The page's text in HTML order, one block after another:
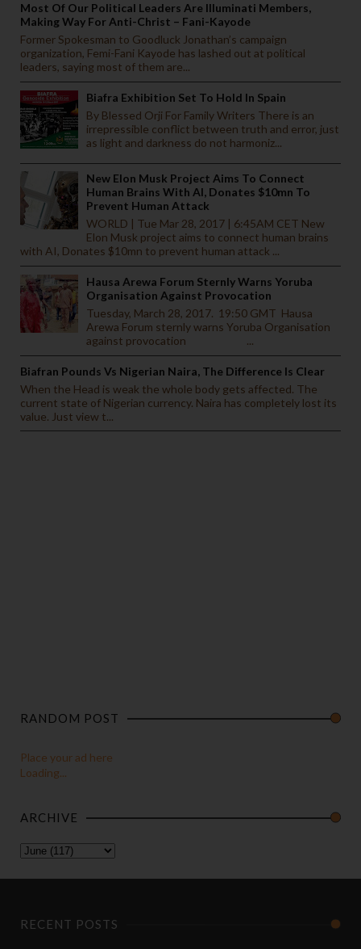
Most Of Our Political Leaders Are Illuminati Members,
Making Way For Anti-Christ – Fani-Kayode
Former Spokesman to Goodluck Jonathan’s campaign
organization, Femi-Fani Kayode has lashed out at political
leaders, saying most of them are...
Biafra Exhibition Set To Hold In Spain
By Blessed Orji For Family Writers There is an
irrepressible conflict between truth and error, just
as light and darkness do not harmoniz...
New Elon Musk Project Aims To Connect
Human Brains With AI, Donates $10mn To
Prevent Human Attack
WORLD | Tue Mar 28, 2017 | 6:45AM CET New
Elon Musk project aims to connect human brains
with AI, Donates $10mn to prevent human attack ...
Hausa Arewa Forum Sternly Warns Yoruba
Organisation Against Provocation
Tuesday, March 28, 2017. 19:50 GMT Hausa
Arewa Forum sternly warns Yoruba Organisation
against provocation ...
Biafran Pounds Vs Nigerian Naira, The Difference Is Clear
When the Head is weak the whole body gets affected. The
current state of Nigerian currency. Naira has completely lost its
value. Just view t...
RANDOM POST
Place your ad here
Loading...
ARCHIVE
RECENT POSTS